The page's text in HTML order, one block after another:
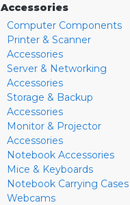
Accessories
Computer Components
Printer & Scanner
Accessories
Server & Networking
Accessories
Storage & Backup
Accessories
Monitor & Projector
Accessories
Notebook Accessories
Mice & Keyboards
Notebook Carrying Cases
Webcams